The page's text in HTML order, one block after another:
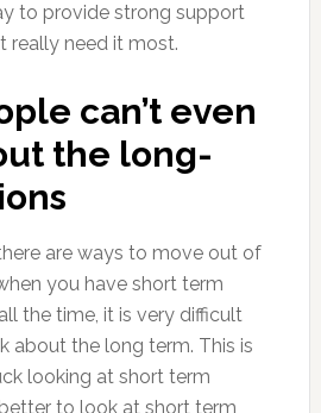
to provide strong support
really need it most.
can’t even
the long-
are ways to move out of
you have short term
the time, it is very difficult
about the long term. This is
looking at short term
to look at short term